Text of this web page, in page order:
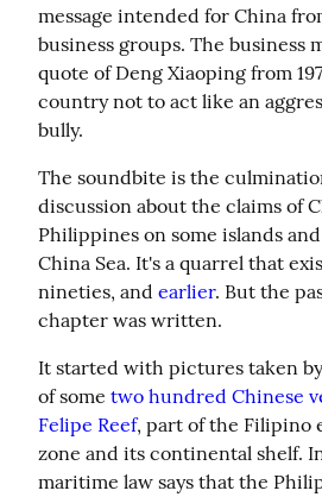
message intended for China
business groups. The business
quote of Deng Xiaoping from
country not to act like an
bully.
The soundbite is the
discussion about the claims of
Philippines on some islands
China Sea. It's a quarrel that
nineties, and earlier. But the
chapter was written.
It started with pictures taken
of some two hundred Chinese
Felipe Reef, part of the Filipino
zone and its continental shelf.
maritime law says that the